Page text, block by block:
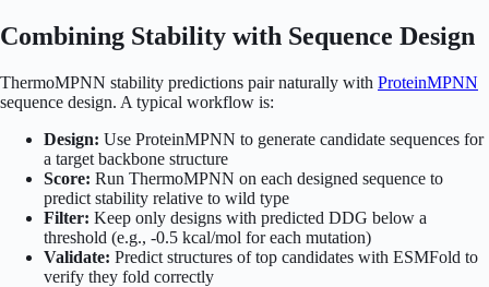
Combining Stability with Sequence Design
ThermoMPNN stability predictions pair naturally with ProteinMPNN
sequence design. A typical workflow is:
Design: Use ProteinMPNN to generate candidate sequences for
a target backbone structure
Score: Run ThermoMPNN on each designed sequence to
predict stability relative to wild type
Filter: Keep only designs with predicted DDG below a
threshold (e.g., -0.5 kcal/mol for each mutation)
Validate: Predict structures of top candidates with ESMFold to
verify they fold correctly